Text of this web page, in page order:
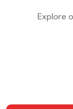
Explore